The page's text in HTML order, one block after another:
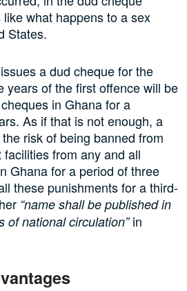
what happens to a sex
States.
a dud cheque for the
years of the first offence will be
in Ghana for a
As if that is not enough, a
risk of being banned from
from any and all
Ghana for a period of three
these punishments for a third-
“name shall be published in
of national circulation”in